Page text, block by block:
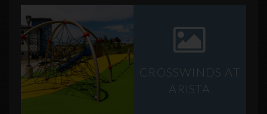
CROSSWINDS AT
ARISTA